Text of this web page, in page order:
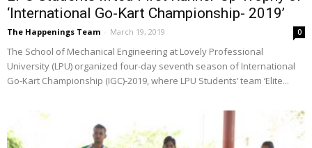
‘International Go-Kart Championship- 2019’
The Happenings Team - March 19, 2019 0
The School of Mechanical Engineering at Lovely Professional
University (LPU) organized four-day seventh season of International
Go-Kart Championship (IGC)-2019, where LPU Students’ team ‘Elite...